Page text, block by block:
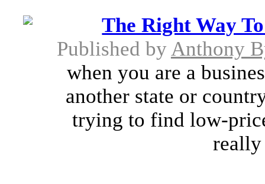
The Right Way
Published by Anthony
when you are a
another state or
trying to find low-